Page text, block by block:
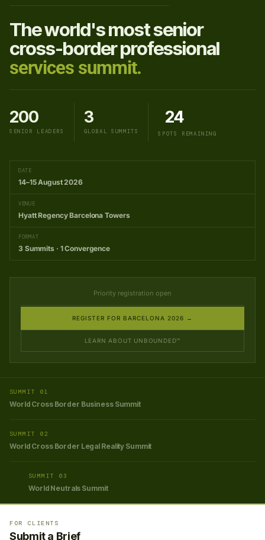
The world's most senior
cross-border professional
services summit.
200
SENIOR LEADERS
3
GLOBAL SUMMITS
24
SPOTS REMAINING
DATE
14–15 August 2026
VENUE
Hyatt Regency Barcelona Towers
FORMAT
3 Summits · 1 Convergence
Priority registration open
REGISTER FOR BARCELONA 2026 →
LEARN ABOUT UNBOUNDED™
SUMMIT 01
World Cross Border Business Summit
SUMMIT 02
World Cross Border Legal Reality Summit
SUMMIT 03
World Neutrals Summit
FOR CLIENTS
Submit a Brief